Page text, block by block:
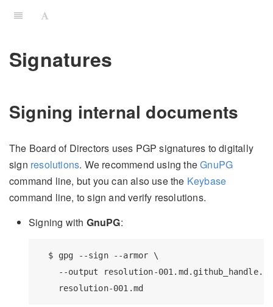
Signatures
Signing internal documents
The Board of Directors uses PGP signatures to digitally
sign resolutions. We recommend using theGnuPG
command line, but you can also use the Keybase
command line, to sign and verify resolutions.
Signing with GnuPG:
  $ gpg --sign --armor \
--output resolution-